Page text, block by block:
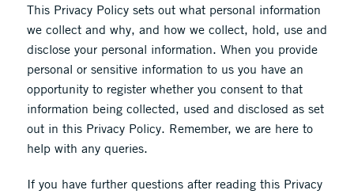
This ​Privacy Policy sets out what personal information
we collect and why, and how we collect, hold, use and
disclose your personal information. When you provide
personal or sensitive information to us you have an
opportunity to register whether you consent to that
information being collected, used and disclosed as set
out in this Privacy Policy. Remember, we are here to
help with any queries.
If you have further questions after reading this Privacy